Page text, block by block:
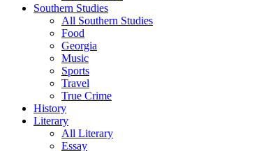
Southern Studies
All Southern Studies
Food
Georgia
Music
Sports
Travel
True Crime
History
Literary
All Literary
Essay